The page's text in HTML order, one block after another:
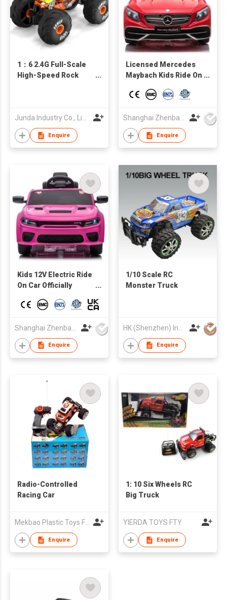
1：6 2.4G Full-Scale
High-Speed Rock
Junda Industry Co., Limited
Enquire
Licensed Mercedes
Maybach Kids Ride On
Toy Car w/Spring
Control, 3 Speeds,
LED Lights, Bluetooth
Shanghai Zhenbao Industrial Co., Ltd.
Enquire
Kids 12V Electric Ride
On Car Officially
Hellcat Charger
Lights, 2 Speeds,
Bluetooth - pink
Enquire
1/10 Scale RC
Monster Truck
Enquire
Radio-Controlled
Racing Car
Mekbao Plastic Toys Factory
Enquire
1: 10 Six Wheels RC
Big Truck
YIERDA TOYS FTY
Enquire